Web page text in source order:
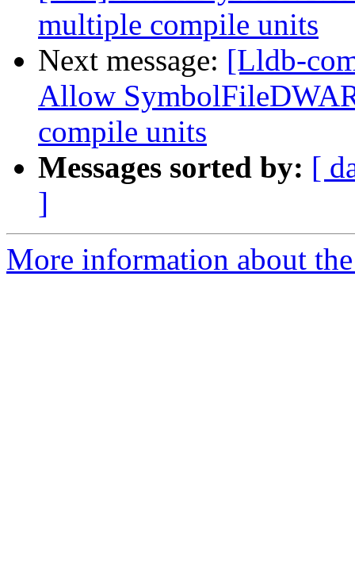
multiple compile units
Next message: [Lldb-
Allow
compile units
Messages sorted by: [
]
More information about